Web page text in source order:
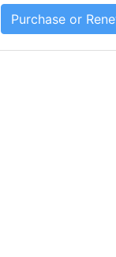
Purchase or